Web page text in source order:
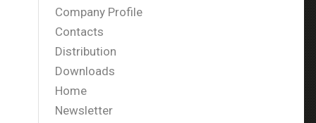
Company Profile
Contacts
Distribution
Downloads
Home
Newsletter